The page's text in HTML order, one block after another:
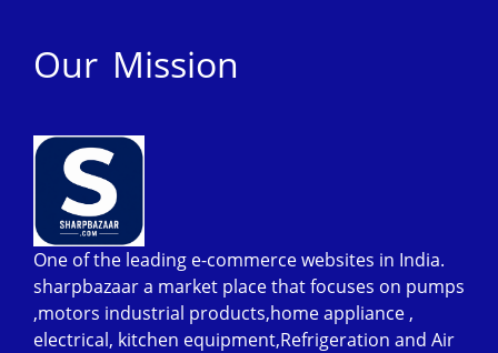
Our Mission
One of the leading e-commerce websites in India.
sharpbazaar a market place that focuses on pumps
,motors industrial products,home appliance ,
electrical, kitchen equipment,Refrigeration and Air